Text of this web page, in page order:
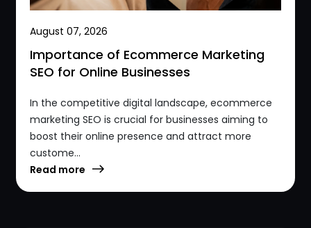
August 07, 2026
Importance of Ecommerce Marketing
SEO for Online Businesses
In the competitive digital landscape, ecommerce
marketing SEO is crucial for businesses aiming to
boost their online presence and attract more
custome...
Read more